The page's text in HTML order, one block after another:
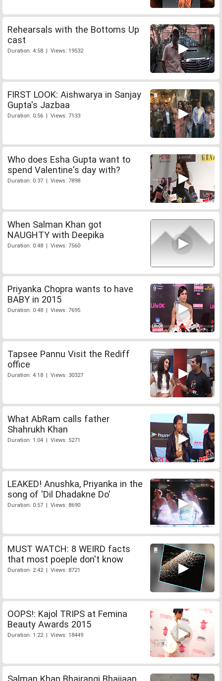
Rehearsals with the Bottoms Up
cast
Duration: 4:58 | Views: 19532
FIRST LOOK: Aishwarya in Sanjay
Gupta's Jazbaa
Duration: 0:56 | Views: 7133
Who does Esha Gupta want to
spend Valentine's day with?
Duration: 0:37 | Views: 7898
When Salman Khan got
NAUGHTY with Deepika
Duration: 0:48 | Views: 7560
Priyanka Chopra wants to have
BABY in 2015
Duration: 0:48 | Views: 7695
Tapsee Pannu Visit the Rediff
office
Duration: 4:18 | Views: 30327
What AbRam calls father
Shahrukh Khan
Duration: 1:04 | Views: 5271
LEAKED! Anushka, Priyanka in the
song of 'Dil Dhadakne Do'
Duration: 0:57 | Views: 8690
MUST WATCH: 8 WEIRD facts
that most poeple don't know
Duration: 2:42 | Views: 8721
OOPS!: Kajol TRIPS at Femina
Beauty Awards 2015
Duration: 1:22 | Views: 18449
Salman Khan Bhajrangi Bhaijaan